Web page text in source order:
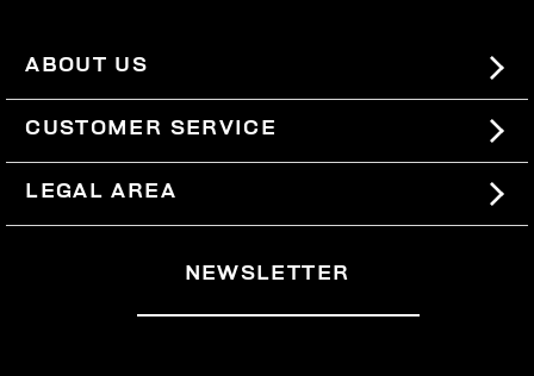
ABOUT US
#BKKWORLD
SITEMAP
CUSTOMER SERVICE
SHIPPING
RETURNS
WITHDRAW FROM THE CONTRACT
LEGAL AREA
NEWSLETTER